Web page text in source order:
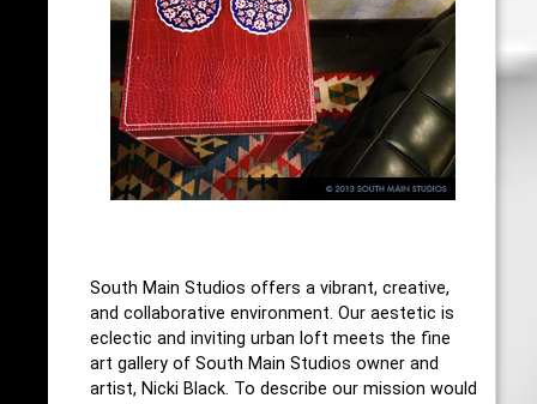
South Main Studios offers a vibrant, creative,
and collaborative environment. Our aestetic is
eclectic and inviting urban loft meets the fine
art gallery of South Main Studios owner and
artist, Nicki Black. To describe our mission would